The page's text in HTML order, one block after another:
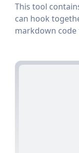
This tool
can hook
markdown